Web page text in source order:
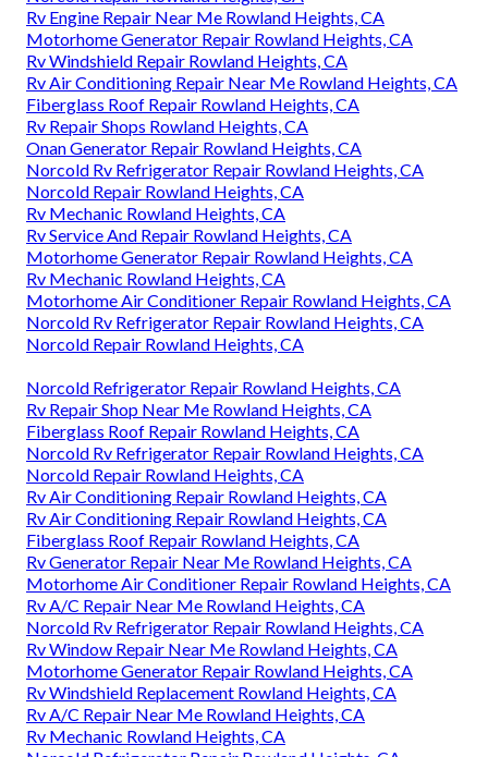
Rv Engine Repair Near Me Rowland Heights, CA
Motorhome Generator Repair Rowland Heights, CA
Rv Windshield Repair Rowland Heights, CA
Rv Air Conditioning Repair Near Me Rowland Heights, CA
Fiberglass Roof Repair Rowland Heights, CA
Rv Repair Shops Rowland Heights, CA
Onan Generator Repair Rowland Heights, CA
Norcold Rv Refrigerator Repair Rowland Heights, CA
Norcold Repair Rowland Heights, CA
Rv Mechanic Rowland Heights, CA
Rv Service And Repair Rowland Heights, CA
Motorhome Generator Repair Rowland Heights, CA
Rv Mechanic Rowland Heights, CA
Motorhome Air Conditioner Repair Rowland Heights, CA
Norcold Rv Refrigerator Repair Rowland Heights, CA
Norcold Repair Rowland Heights, CA
Norcold Refrigerator Repair Rowland Heights, CA
Rv Repair Shop Near Me Rowland Heights, CA
Fiberglass Roof Repair Rowland Heights, CA
Norcold Rv Refrigerator Repair Rowland Heights, CA
Norcold Repair Rowland Heights, CA
Rv Air Conditioning Repair Rowland Heights, CA
Rv Air Conditioning Repair Rowland Heights, CA
Fiberglass Roof Repair Rowland Heights, CA
Rv Generator Repair Near Me Rowland Heights, CA
Motorhome Air Conditioner Repair Rowland Heights, CA
Rv A/C Repair Near Me Rowland Heights, CA
Norcold Rv Refrigerator Repair Rowland Heights, CA
Rv Window Repair Near Me Rowland Heights, CA
Motorhome Generator Repair Rowland Heights, CA
Rv Windshield Replacement Rowland Heights, CA
Rv A/C Repair Near Me Rowland Heights, CA
Rv Mechanic Rowland Heights, CA